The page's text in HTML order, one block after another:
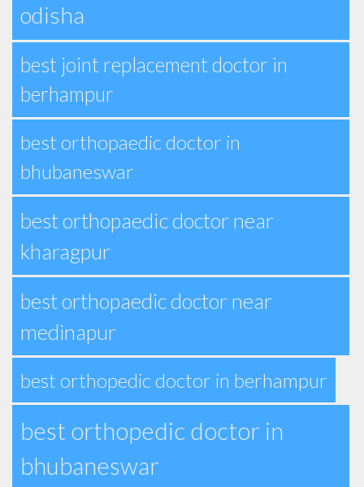
odisha
best joint replacement doctor in
berhampur
best orthopaedic doctor in
bhubaneswar
best orthopaedic doctor near
kharagpur
best orthopaedic doctor near
medinapur
best orthopedic doctor in berhampur
best orthopedic doctor in
bhubaneswar